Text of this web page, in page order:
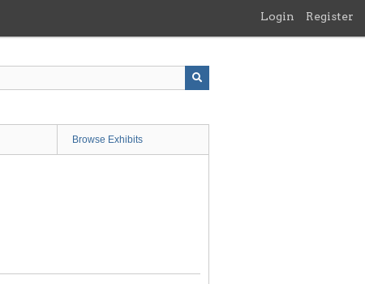
Login Register
Browse Exhibits